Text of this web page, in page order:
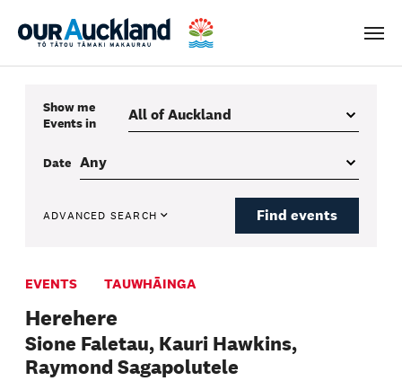
Menu
Show me
Eventsin
Date
ADVANCED SEARCH Find events
EVENTS TAUWHĀINGA
Herehere
Sione Faletau, Kauri Hawkins,
Raymond Sagapolutele